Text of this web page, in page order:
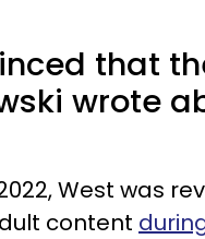
that
wrote
West was
content